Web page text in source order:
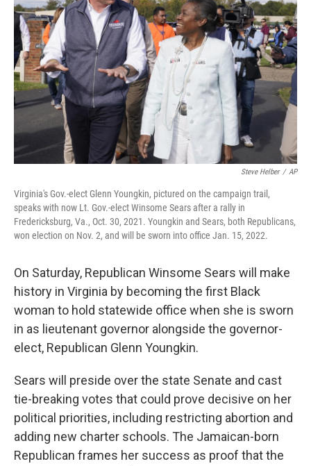
Steve Helber / AP
Virginia's Gov.-elect Glenn Youngkin, pictured on the campaign trail,
speaks with now Lt. Gov.-elect Winsome Sears after a rally in
Fredericksburg, Va., Oct. 30, 2021. Youngkin and Sears, both Republicans,
won election on Nov. 2, and will be sworn into office Jan. 15, 2022.
On Saturday, Republican Winsome Sears will make
history in Virginia by becoming the first Black
woman to hold statewide office when she is sworn
in as lieutenant governor alongside the governor-
elect, Republican Glenn Youngkin.
Sears will preside over the state Senate and cast
tie-breaking votes that could prove decisive on her
political priorities, including restricting abortion and
adding new charter schools. The Jamaican-born
Republican frames her success as proof that the